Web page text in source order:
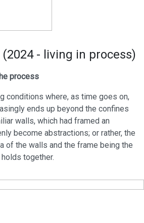
- living in process)
process
conditions where, as time goes on,
ends up beyond the confines
walls, which had framed an
become abstractions; or rather, the
of the walls and the frame being the
together.